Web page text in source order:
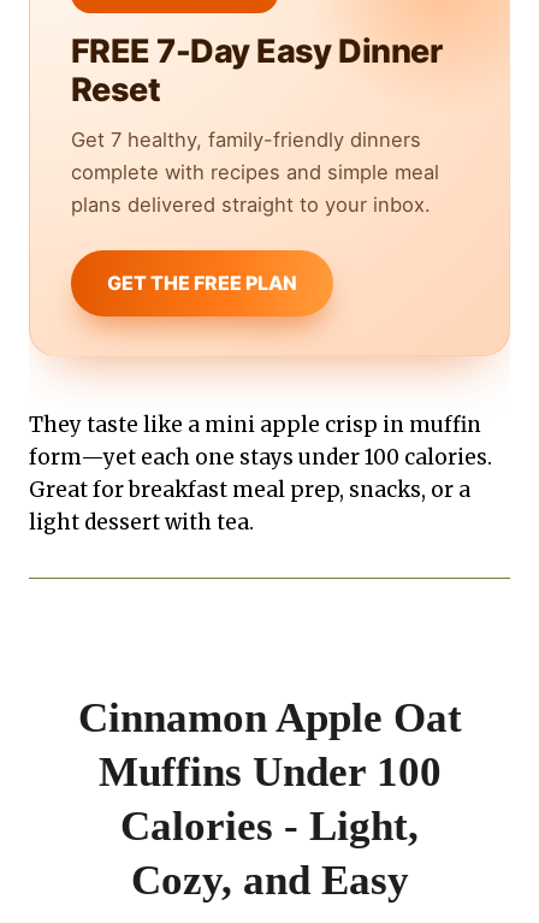
FREE 7-Day Easy Dinner
Reset
Get 7 healthy, family-friendly dinners
complete with recipes and simple meal
plans delivered straight to your inbox.
GET THE FREE PLAN
They taste like a mini apple crisp in muffin
form—yet each one stays under 100 calories.
Great for breakfast meal prep, snacks, or a
light dessert with tea.
Cinnamon Apple Oat
Muffins Under 100
Calories - Light,
Cozy, and Easy